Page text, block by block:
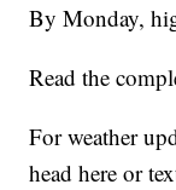
By Monday,
Read the
For weather
head here or